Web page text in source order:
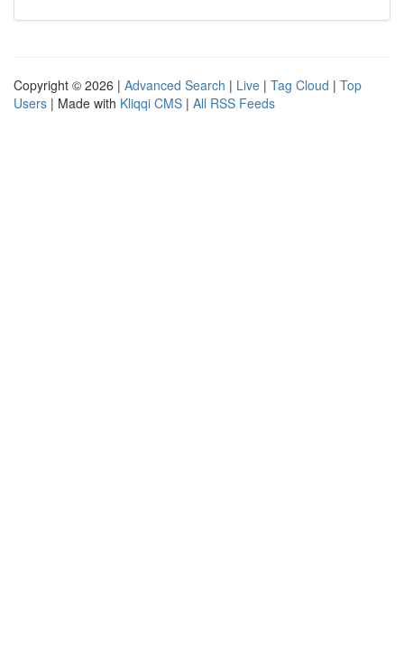
Copyright © 2026 | Advanced Search | Live | Tag Cloud | Top
Users | Made with Kliqqi CMS | All RSS Feeds